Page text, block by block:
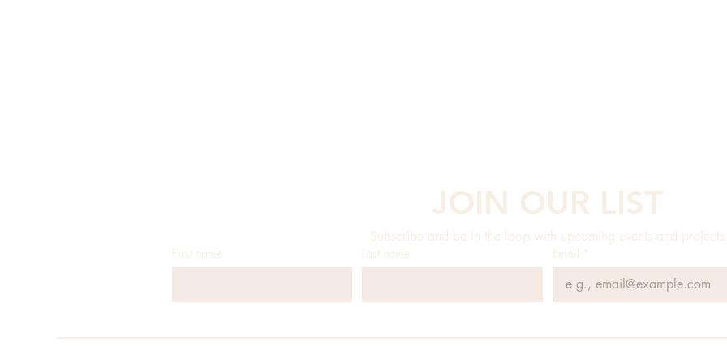
JOIN OUR LIST
Subscribe and be in the loop with upcoming events and projects
First name Last name Email *